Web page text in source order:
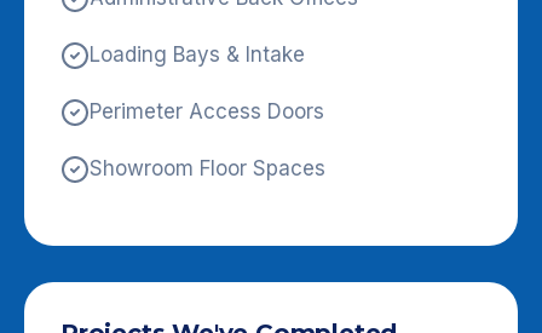
Loading Bays & Intake
Perimeter Access Doors
Showroom Floor Spaces